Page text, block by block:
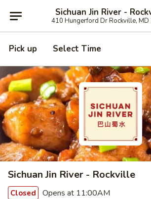
Sichuan Jin River -
410 Hungerford Dr Rockville,
Pick up Select Time
Sichuan Jin River - Rockville
Closed Opens at 11:00AM